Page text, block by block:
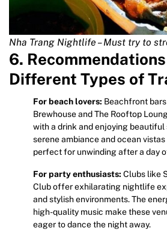
Nha Trang Nightlife – Must try to
6.
Different Types of
For beach lovers: Beachfront
Brewhouse and The Rooftop
with a drink and enjoying beautiful
serene ambiance and ocean
perfect for unwinding after a day
For party enthusiasts: Clubs like
Club offer exhilarating nightlife
and stylish environments. The
high-quality music make these
eager to dance the night away.